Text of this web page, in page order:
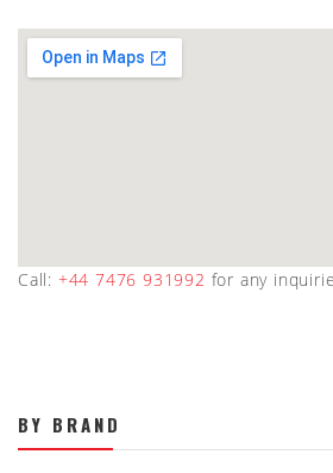
Call: +44 7476 931992 for any
BY BRAND